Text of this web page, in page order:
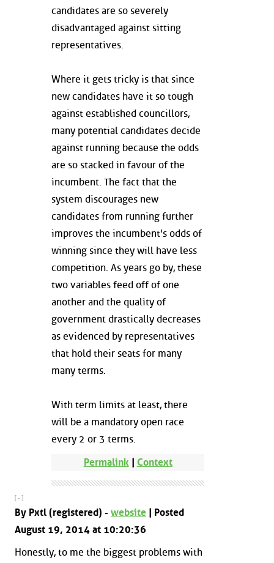
candidates are so severely
disadvantaged against sitting
representatives.
Where it gets tricky is that since
new candidates have it so tough
against established councillors,
many potential candidates decide
against running because the odds
are so stacked in favour of the
incumbent. The fact that the
system discourages new
candidates from running further
improves the incumbent's odds of
winning since they will have less
competition. As years go by, these
two variables feed off of one
another and the quality of
government drastically decreases
as evidenced by representatives
that hold their seats for many
many terms.
With term limits at least, there
will be a mandatory open race
every 2 or 3 terms.
Permalink | Context
[ - ]
By Pxtl (registered) - website | Posted
August 19, 2014 at 10:20:36
Honestly, to me the biggest problems with